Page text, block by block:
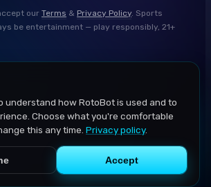
our Terms & Privacy Policy. Sports
be entertainment — play responsibly, 21+
understand how RotoBot is used and to
Choose what you're comfortable
this any time. Privacy policy.
Accept